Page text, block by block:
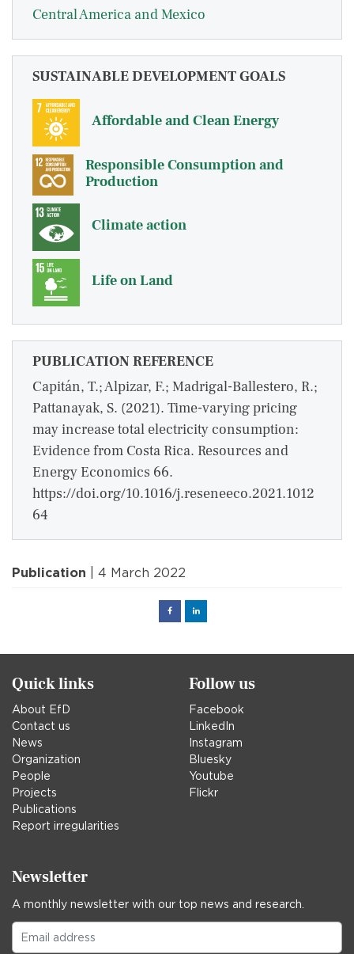
Central America and Mexico
SUSTAINABLE DEVELOPMENT GOALS
Affordable and Clean Energy
Responsible Consumption and
Production
Climate action
Life on Land
PUBLICATION REFERENCE
Capitán, T.; Alpizar, F.; Madrigal-Ballestero, R.;
Pattanayak, S. (2021). Time-varying pricing
may increase total electricity consumption:
Evidence from Costa Rica. Resources and
Energy Economics 66.
https://doi.org/10.1016/j.reseneeco.2021.1012
64
Publication | 4 March 2022
FacebookLinked
Quick links
About EfD
Contact us
News
Organization
People
Projects
Publications
Report irregularities
Follow us
Facebook
LinkedIn
Instagram
Bluesky
Youtube
Flickr
Newsletter
A monthly newsletter with our top news and research.